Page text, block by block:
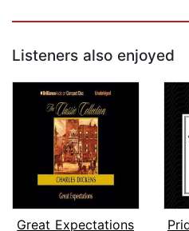
Listeners also enjoyed
Great Expectations